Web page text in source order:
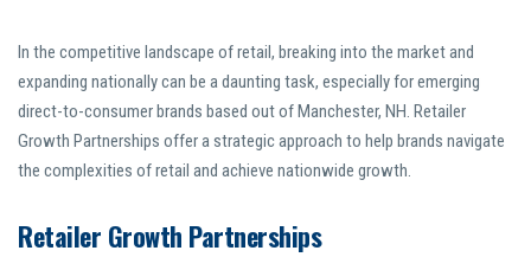
In the competitive landscape of retail, breaking into the market and
expanding nationally can be a daunting task, especially for emerging
direct-to-consumer brands based out of Manchester, NH. Retailer
Growth Partnerships offer a strategic approach to help brands navigate
the complexities of retail and achieve nationwide growth.
Retailer Growth Partnerships